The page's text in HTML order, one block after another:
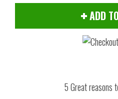
ADD
5 Great reasons